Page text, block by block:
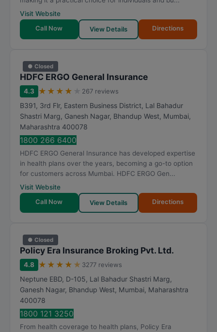
Visit Website
Call Now
View Details Directions
● Closed
HDFC ERGO General Insurance
4.3 ★ ★ ★ ★ 267 reviews
B391, 3rd Flr, Eastern Business District, Lal Bahadur
Shastri Marg, Ganesh Nagar, Bhandup West, Mumbai,
Maharashtra 400078
1800 266 6400
HDFC ERGO General Insurance has developed expertise
in health plans over the years, becoming a go-to option
for customers across Mumbai. HDFC ERGO Gen...
Visit Website
Call Now
View Details Directions
● Closed
Policy Era Insurance Broking Pvt. Ltd.
4.8 ★ ★ ★ ★ ★ 3277 reviews
Neptune EBD, D-105, Lal Bahadur Shastri Marg,
Ganesh Nagar, Bhandup West, Mumbai, Maharashtra
400078
1800 121 3250
From health coverage to health plans, Policy Era